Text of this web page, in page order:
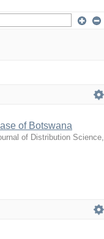
of Botswana
of Distribution Science,